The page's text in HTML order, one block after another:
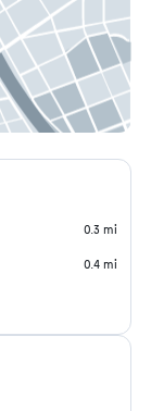
0.3 mi
0.4 mi